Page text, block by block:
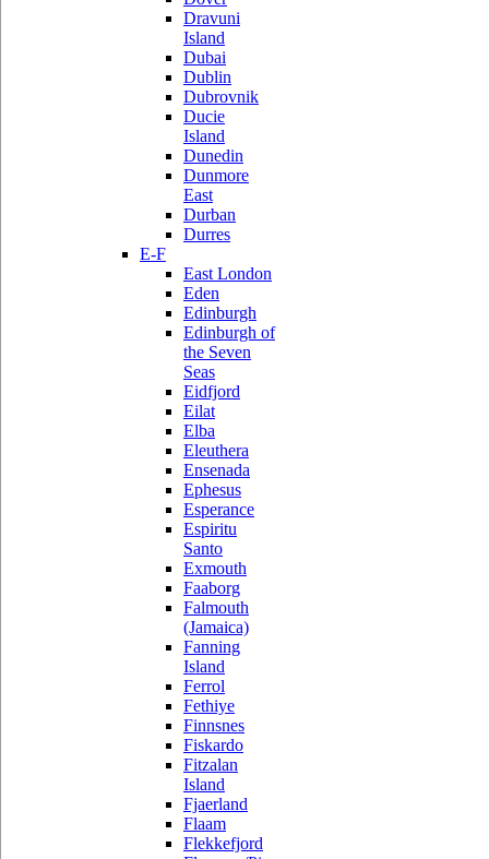
Dravuni
Island
Dubai
Dublin
Dubrovnik
Ducie
Island
Dunedin
Dunmore
East
Durban
Durres
E-F
East London
Eden
Edinburgh
Edinburgh of
the Seven
Seas
Eidfjord
Eilat
Elba
Eleuthera
Ensenada
Ephesus
Esperance
Espiritu
Santo
Exmouth
Faaborg
Falmouth
(Jamaica)
Fanning
Island
Ferrol
Fethiye
Finnsnes
Fiskardo
Fitzalan
Island
Fjaerland
Flaam
Flekkefjord